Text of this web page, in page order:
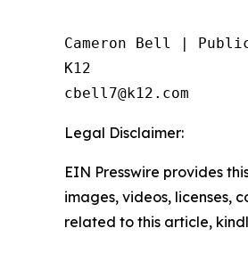
Cameron Bell |
K12
Legal Disclaimer:
EIN Presswire provides
images, videos, licenses,
related to this article,